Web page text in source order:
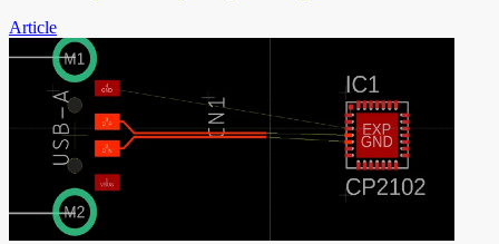
Article